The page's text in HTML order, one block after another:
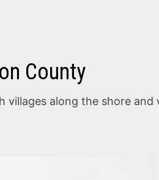
County
along the shore